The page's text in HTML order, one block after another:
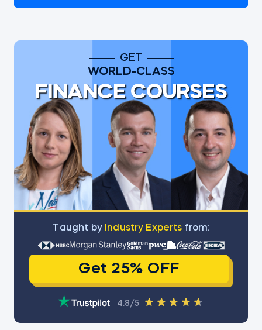
GET
WORLD-CLASS
FINANCE COURSES
Тaught by Industry Experts from:
Get 25% OFF
4.8/5